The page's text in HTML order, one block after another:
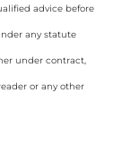
advice before
any statute
under contract,
or any other